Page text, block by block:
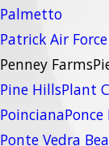
Palmetto
Patrick Air
Penney Farms
Pine HillsPlant
Poinciana
Ponte Vedra